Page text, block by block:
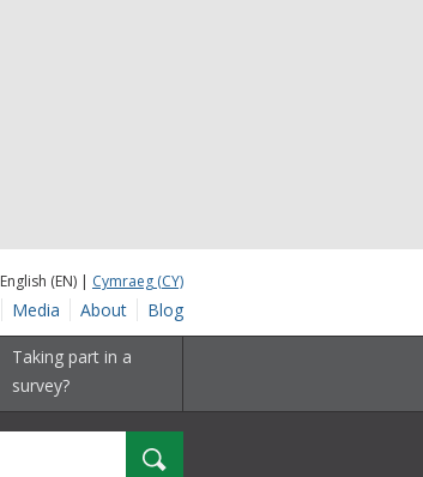
English (EN) | Cymraeg (CY)
Media About Blog
Taking part in a
survey?
Search